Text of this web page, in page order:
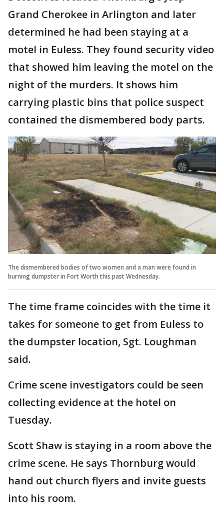
Grand Cherokee in Arlington and later
determined he had been staying at a
motel in Euless. They found security video
that showed him leaving the motel on the
night of the murders. It shows him
carrying plastic bins that police suspect
contained the dismembered body parts.
The dismembered bodies of two women and a man were found in
burning dumpster in Fort Worth this past Wednesday.
The time frame coincides with the time it
takes for someone to get from Euless to
the dumpster location, Sgt. Loughman
said.
Crime scene investigators could be seen
collecting evidence at the hotel on
Tuesday.
Scott Shaw is staying in a room above the
crime scene. He says Thornburg would
hand out church flyers and invite guests
into his room.